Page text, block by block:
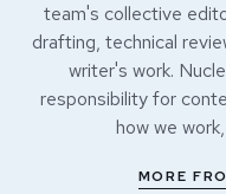
team's collective
drafting, technical
writer's work.
responsibility for
how we
MORE